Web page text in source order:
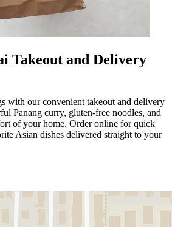
Takeout and Delivery
with our convenient takeout and delivery
Panang curry, gluten-free noodles, and
of your home. Order online for quick
Asian dishes delivered straight to your